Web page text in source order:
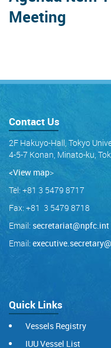
Meeting
Contact Us
2F Hakuyo-Hall, Tokyo
4-5-7 Konan, Minato-ku,
<View map>
Tel: +81 3 5479 8717
Fax: +81 3 5479 8718
Email: secretariat@npfc.int
Email:
Quick Links
Vessels Registry
IUU Vessel List